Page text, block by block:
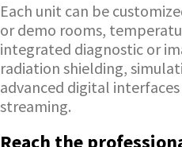
Each unit can be
or demo rooms,
integrated diagnostic or
radiation shielding,
advanced digital
streaming.
Reach the